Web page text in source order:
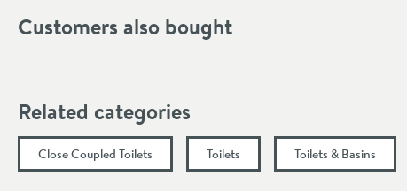
Dimensions
Width (mm)
Customers also bought
Related categories
Close Coupled Toilets Toilets Toilets & Basins